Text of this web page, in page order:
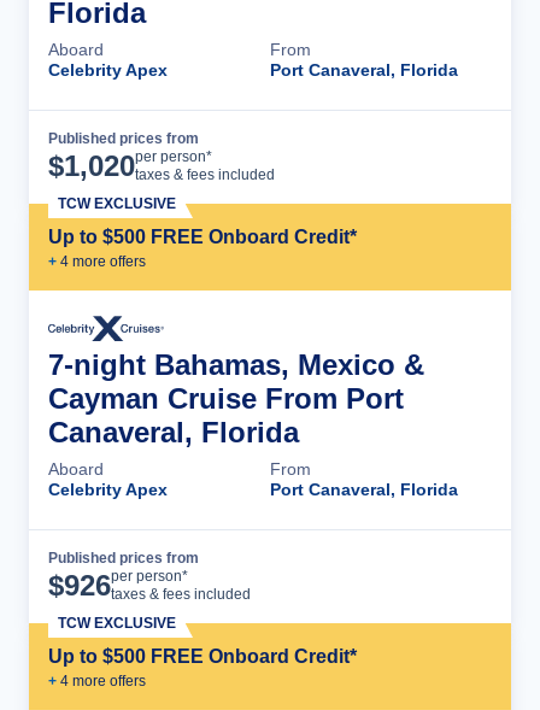
Florida
Aboard
Celebrity Apex
From
Port Canaveral, Florida
Published prices from
$1,020per person*
taxes & fees included
Up to $500 FREE Onboard Credit*
+ 4 more offers
TCW EXCLUSIVE
7-night Bahamas, Mexico &
Cayman Cruise From Port
Canaveral, Florida
Aboard
Celebrity Apex
From
Port Canaveral, Florida
Published prices from
$926per person*
taxes & fees included
Up to $500 FREE Onboard Credit*
+ 4 more offers
TCW EXCLUSIVE